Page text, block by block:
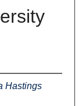
Hastings